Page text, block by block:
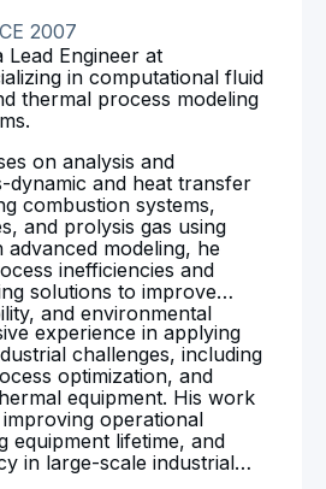
2007
Engineer at
in computational fluid
thermal process modeling
on analysis and
dynamic and heat transfer
combustion systems,
and prolysis gas using
modeling, he
inefficiencies and
solutions to improve
and environmental
experience in applying
challenges, including
optimization, and
equipment. His work
operational
equipment lifetime, and
in large-scale industrial